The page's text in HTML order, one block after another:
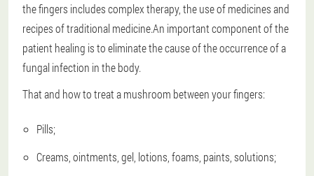
the fingers includes complex therapy, the use of medicines and
recipes of traditional medicine.An important component of the
patient healing is to eliminate the cause of the occurrence of a
fungal infection in the body.
That and how to treat a mushroom between your fingers:
Pills;
Creams, ointments, gel, lotions, foams, paints, solutions;